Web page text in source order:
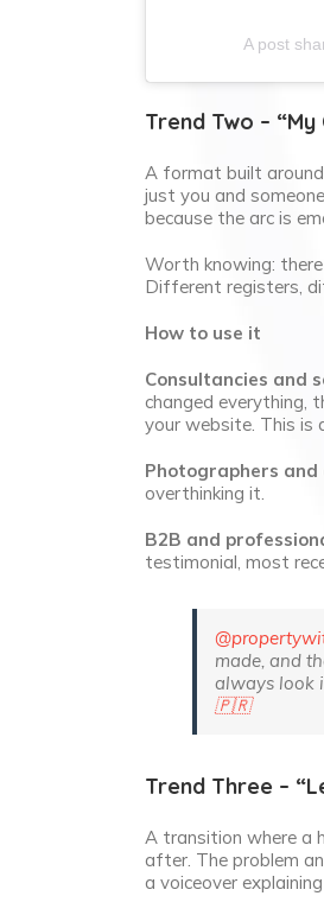
A post
Trend Two –
A format built
just you and
because the arc is
Worth knowing:
Different registers,
How to use it
Consultancies and
changed everything,
your website. This is
Photographers and
overthinking it.
B2B and
testimonial, most
made, and
always look
🇵🇷
Trend Three –
A transition where a
after. The problem
a voiceover